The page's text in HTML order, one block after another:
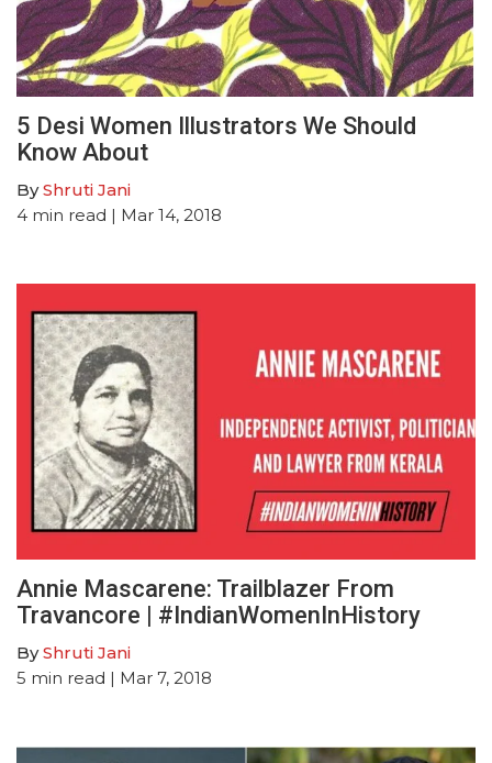
5 Desi Women Illustrators We Should
Know About
ByShruti Jani
4 min read | Mar 14, 2018
Annie Mascarene: Trailblazer From
Travancore | #IndianWomenInHistory
ByShruti Jani
5 min read | Mar 7, 2018